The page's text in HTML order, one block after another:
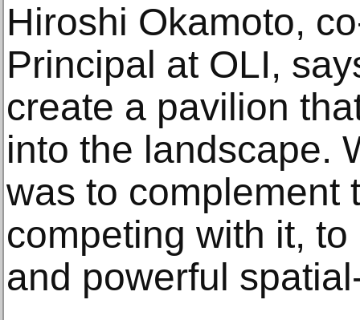
Hiroshi Okamoto,
Principal at OLI,
create a pavilion
into the landscape.
was to complement
competing with it,
and powerful